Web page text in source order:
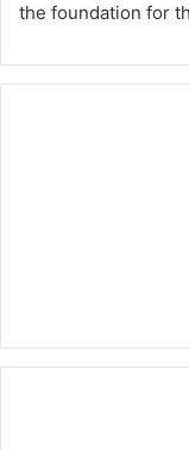
the foundation for